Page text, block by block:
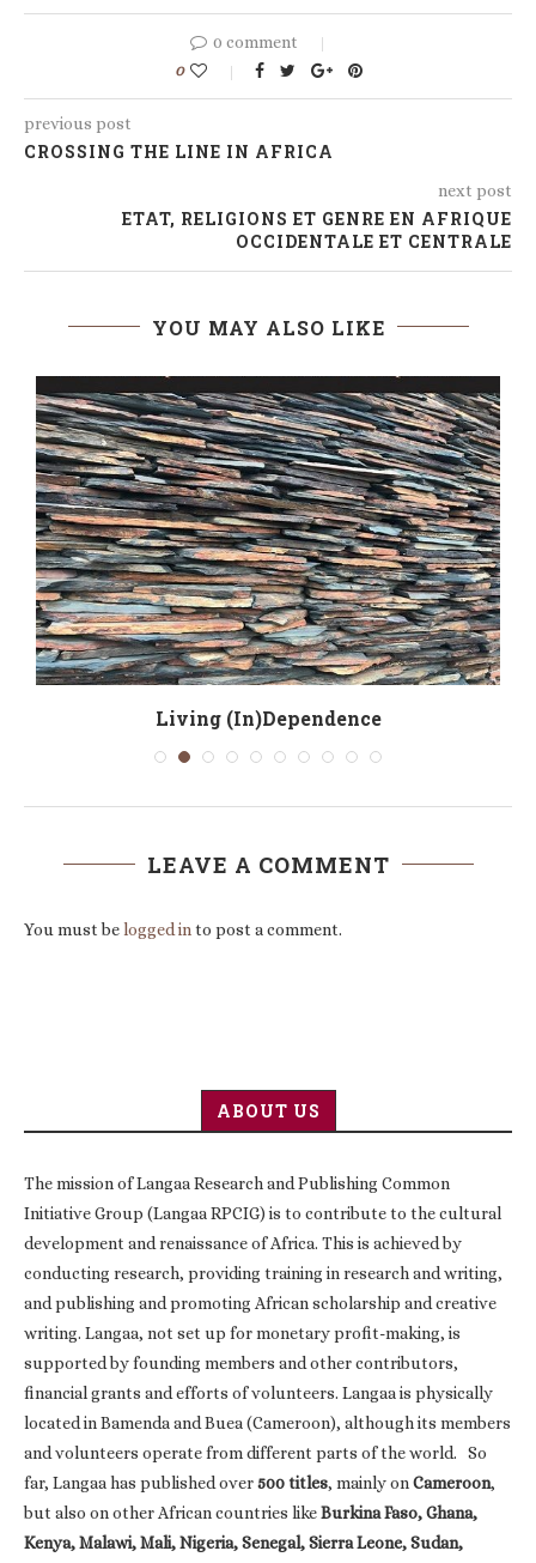
0 comment
0
previous post
CROSSING THE LINE IN AFRICA
next post
ETAT, RELIGIONS ET GENRE EN AFRIQUE
OCCIDENTALE ET CENTRALE
YOU MAY ALSO LIKE
Living (In)Dependence
LEAVE A COMMENT
You must belogged into post a comment.
ABOUT US
The mission of Langaa Research and Publishing Common
Initiative Group (Langaa RPCIG) is to contribute to the cultural
development and renaissance of Africa. This is achieved by
conducting research, providing training in research and writing,
and publishing and promoting African scholarship and creative
writing. Langaa, not set up for monetary profit-making, is
supported by founding members and other contributors,
financial grants and efforts of volunteers. Langaa is physically
located in Bamenda and Buea (Cameroon), although its members
and volunteers operate from different parts of the world. So
far, Langaa has published over500 titles, mainly onCameroon,
but also on other African countries likeBurkina Faso, Ghana,
Kenya, Malawi, Mali, Nigeria, Senegal, Sierra Leone, Sudan,